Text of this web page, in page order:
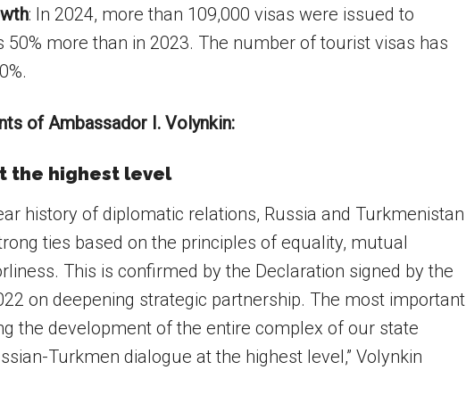
: In 2024, more than 109,000 visas were issued to
50% more than in 2023. The number of tourist visas has
of Ambassador I. Volynkin:
the highest level
history of diplomatic relations, Russia and Turkmenistan
ties based on the principles of equality, mutual
This is confirmed by the Declaration signed by the
on deepening strategic partnership. The most important
the development of the entire complex of our state
Turkmen dialogue at the highest level,” Volynkin